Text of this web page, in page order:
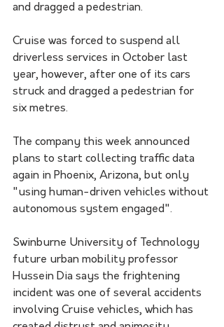
and dragged a pedestrian.
Cruise was forced to suspend all
driverless services in October last
year, however, after one of its cars
struck and dragged a pedestrian for
six metres.
The company this week announced
plans to start collecting traffic data
again in Phoenix, Arizona, but only
"using human-driven vehicles without
autonomous system engaged".
Swinburne University of Technology
future urban mobility professor
Hussein Dia says the frightening
incident was one of several accidents
involving Cruise vehicles, which has